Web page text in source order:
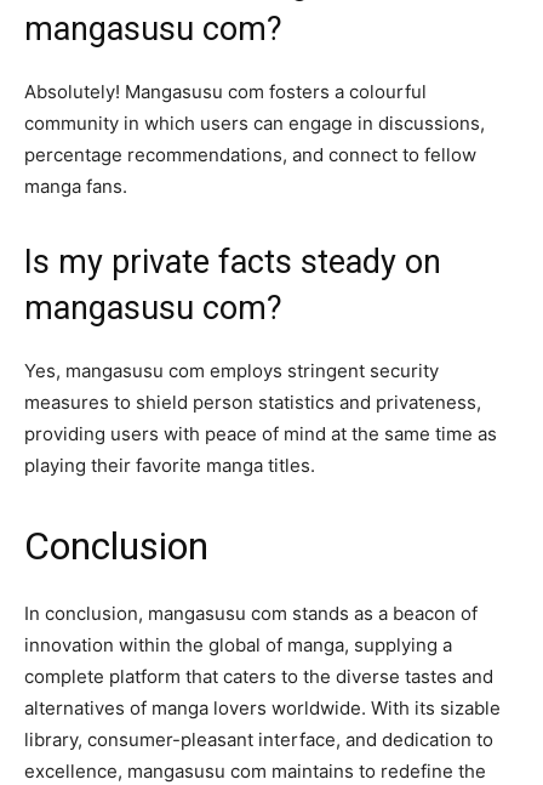
mangasusu com?
Absolutely! Mangasusu com fosters a colourful
community in which users can engage in discussions,
percentage recommendations, and connect to fellow
manga fans.
Is my private facts steady on
mangasusu com?
Yes, mangasusu com employs stringent security
measures to shield person statistics and privateness,
providing users with peace of mind at the same time as
playing their favorite manga titles.
Conclusion
In conclusion, mangasusu com stands as a beacon of
innovation within the global of manga, supplying a
complete platform that caters to the diverse tastes and
alternatives of manga lovers worldwide. With its sizable
library, consumer-pleasant interface, and dedication to
excellence, mangasusu com maintains to redefine the